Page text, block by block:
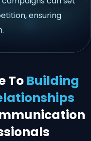
ensuring
To Building